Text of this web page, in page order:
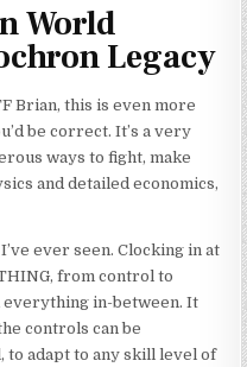
World
Legacy
Brian, this is even more
be correct. It’s a very
ways to fight, make
and detailed economics,
ever seen. Clocking in at
from control to
everything in-between. It
controls can be
to adapt to any skill level of